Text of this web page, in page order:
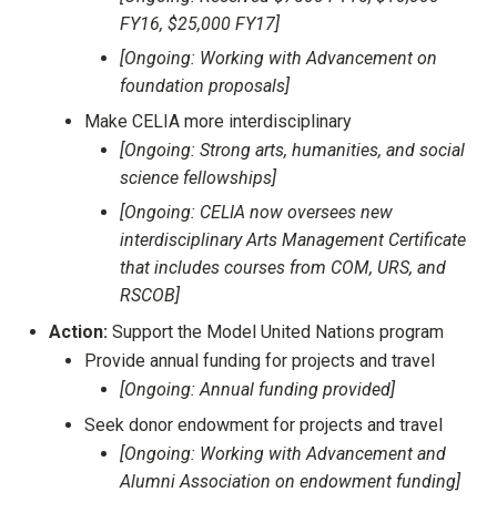
FY16, $25,000 FY17]
[Ongoing: Working with Advancement on
foundation proposals]
Make CELIA more interdisciplinary
[Ongoing: Strong arts, humanities, and social
science fellowships]
[Ongoing: CELIA now oversees new
interdisciplinary Arts Management Certificate
that includes courses from COM, URS, and
RSCOB]
Action: Support the Model United Nations program
Provide annual funding for projects and travel
[Ongoing: Annual funding provided]
Seek donor endowment for projects and travel
[Ongoing: Working with Advancement and
Alumni Association on endowment funding]